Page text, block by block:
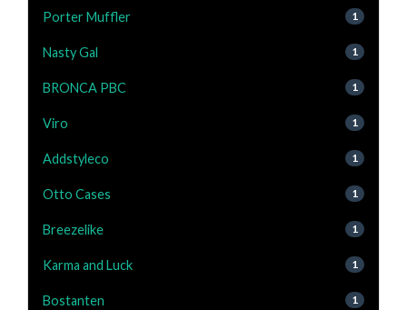
Porter Muffler 1
Nasty Gal 1
BRONCA PBC 1
Viro 1
Addstyleco 1
Otto Cases 1
Breezelike 1
Karma and Luck 1
Bostanten 1